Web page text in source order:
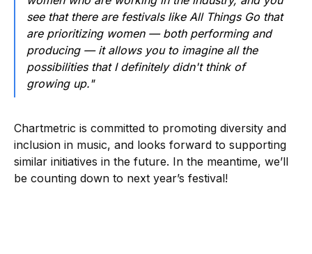
see that there are festivals like All Things Go that
are prioritizing women — both performing and
producing — it allows you to imagine all the
possibilities that I definitely didn't think of
growing up."
Chartmetric is committed to promoting diversity and
inclusion in music, and looks forward to supporting
similar initiatives in the future. In the meantime, we’ll
be counting down to next year’s festival!